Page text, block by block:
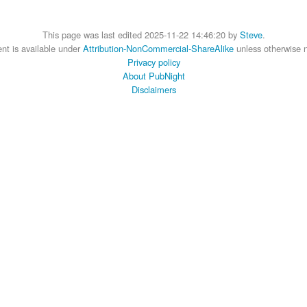
This page was last edited 2025-11-22 14:46:20 by Steve.
is available under Attribution-NonCommercial-ShareAlike unless otherwise
Privacy policy
About PubNight
Disclaimers